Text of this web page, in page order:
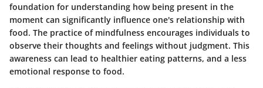
foundation for understanding how being present in the
moment can significantly influence one's relationship with
food. The practice of mindfulness encourages individuals to
observe their thoughts and feelings without judgment. This
awareness can lead to healthier eating patterns, and a less
emotional response to food.